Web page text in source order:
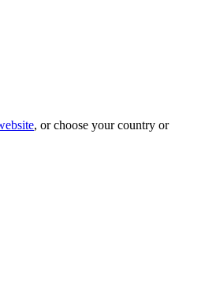
, or choose your country or